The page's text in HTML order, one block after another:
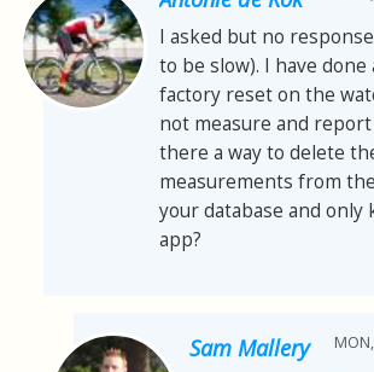
I asked but no
to be slow). I have done
factory reset on the
not measure and report
there a way to delete
measurements from
your database and only
app?
Sam Mallery